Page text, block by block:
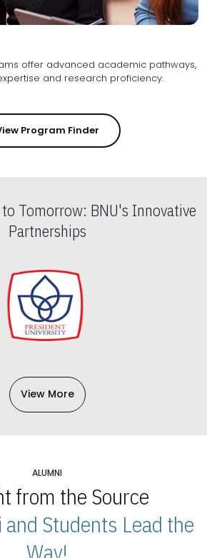
offer advanced academic pathways,
fostering specialized expertise and research proficiency.
Program Finder
Tomorrow: BNU's Innovative
Partnerships
View More
ALUMNI
from the Source
and Students Lead the
Way!